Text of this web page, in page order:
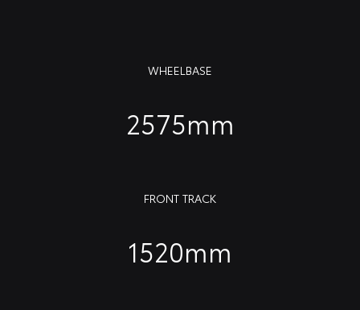
WHEELBASE
2575mm
FRONT TRACK
1520mm